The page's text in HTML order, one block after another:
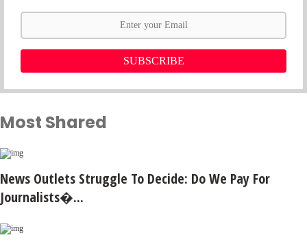
SUBSCRIBE
Most Shared
News Outlets Struggle To Decide: Do We Pay For
Journalists�...